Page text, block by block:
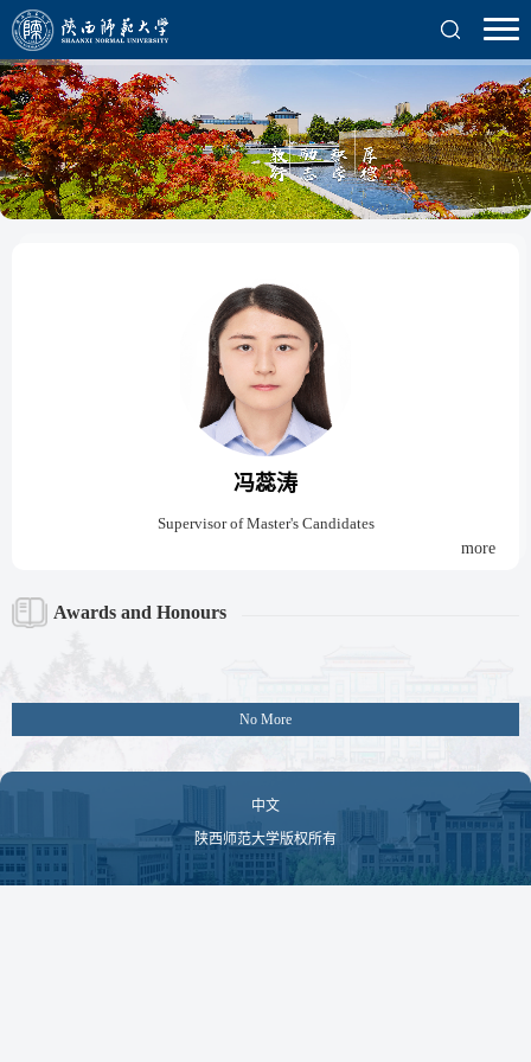
冯蕊涛
Supervisor of Master's Candidates
more
Awards and Honours
No More
中文
陕西师范大学版权所有